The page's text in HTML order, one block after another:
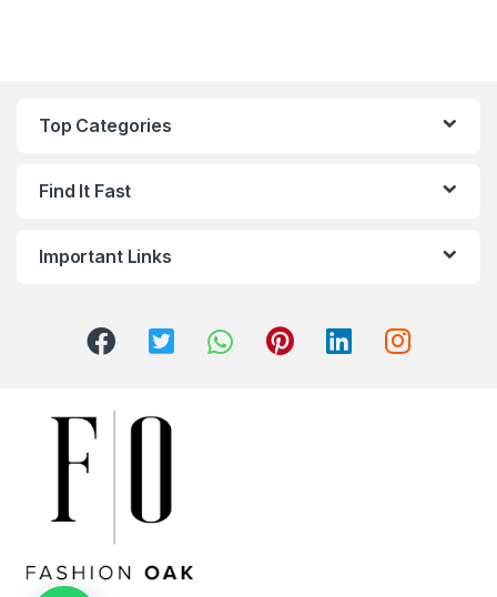
Top Categories
Find It Fast
Important Links